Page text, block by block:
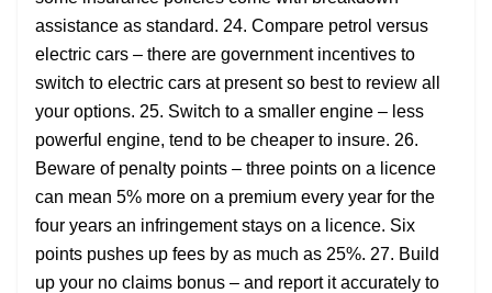
assistance as standard. 24. Compare petrol versus
electric cars – there are government incentives to
switch to electric cars at present so best to review all
your options. 25. Switch to a smaller engine – less
powerful engine, tend to be cheaper to insure. 26.
Beware of penalty points – three points on a licence
can mean 5% more on a premium every year for the
four years an infringement stays on a licence. Six
points pushes up fees by as much as 25%. 27. Build
up your no claims bonus – and report it accurately to